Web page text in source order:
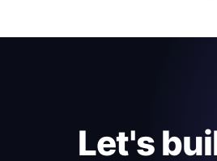
Let's